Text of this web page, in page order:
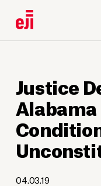
Justice
04.03.19